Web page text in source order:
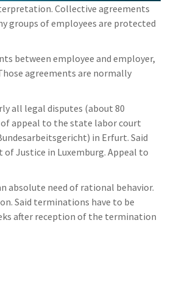
Collective agreements
groups of employees are protected
between employee and employer,
agreements are normally
all legal disputes (about 80
appeal to the state labor court
in Erfurt. Said
Justice in Luxemburg. Appeal to
absolute need of rational behavior.
Said terminations have to be
after reception of the termination